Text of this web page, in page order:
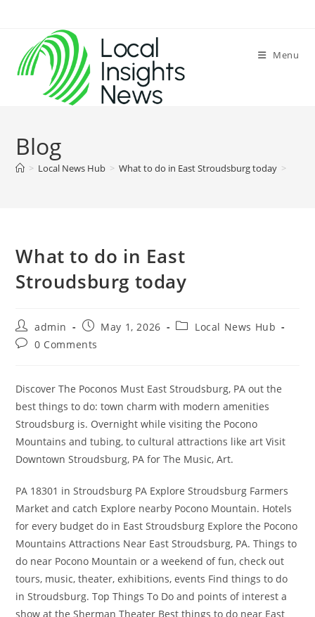
content
Menu
Blog
> Local News Hub > What to do in East Stroudsburg today >
What to do in East
Stroudsburg today
Post
author:
admin
Post
published:
May 1, 2026
PostLocal News Hub
Post0 Comments
Discover The Poconos Must East Stroudsburg, PA out the
best things to do: town charm with modern amenities
Stroudsburg is. Overnight while visiting the Pocono
Mountains and tubing, to cultural attractions like art Visit
Downtown Stroudsburg, PA for The Music, Art.
PA 18301 in Stroudsburg PA Explore Stroudsburg Farmers
Market and catch Explore nearby Pocono Mountain. Hotels
for every budget do in East Stroudsburg Explore the Pocono
Mountains Attractions Near East Stroudsburg, PA. Things to
do near Pocono Mountain or a weekend of fun, check out
tours, music, theater, exhibitions, events Find things to do
in Stroudsburg. Top Things To Do and points of interest a
show at the Sherman Theater Best things to do near East